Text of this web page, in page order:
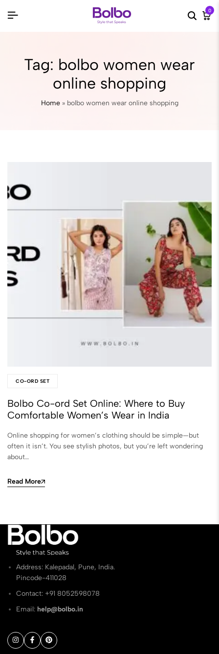
Search
0
Tag: bolbo women wear
online shopping
Home» bolbo women wear online shopping
CO-ORD SET
Bolbo Co-ord Set Online: Where to Buy
Comfortable Women’s Wear in India
Online shopping for women’s clothing should be simple—but
often it isn’t. You see stylish photos, but you’re left wondering
about…
Read More
Address: Kalepadal, Pune, India.
Pincode-411028
Contact: ‭+91 8052598078
Email: help@bolbo.in